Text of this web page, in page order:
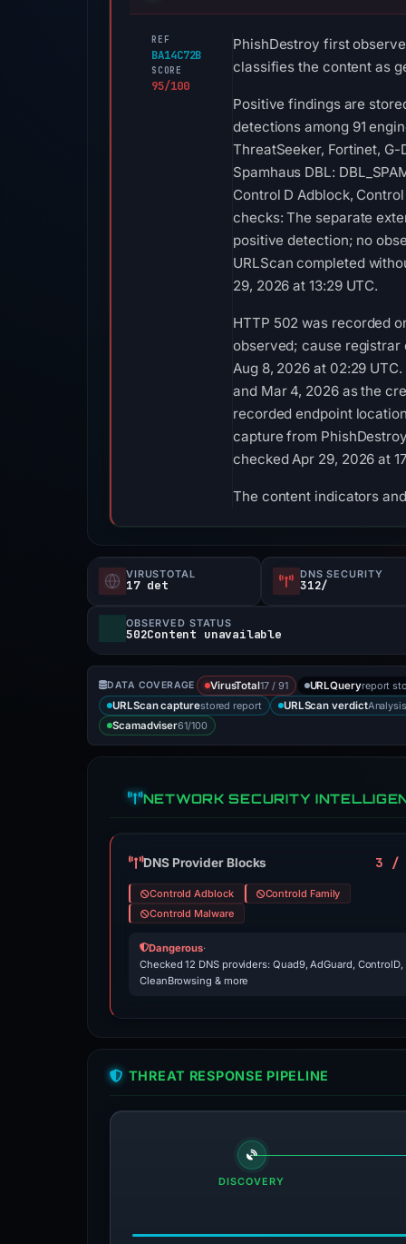
REF
BA14C72B
SCORE
95/100
PhishDestroy first
classifies the content as
Positive findings are
detections among 91
ThreatSeeker, Fortinet, G-
Spamhaus DBL:
Control D Adblock,
checks: The separate
positive detection; no
URLScan completed
29, 2026 at 13:29 UTC.
HTTP 502 was recorded
observed; cause registrar
Aug 8, 2026 at 02:29
and Mar 4, 2026 as the
recorded endpoint
capture from
checked Apr 29, 2026 at
The content indicators
VIRUSTOTAL
17 det
DNS SECURITY
312/
OBSERVED STATUS
502Content unavailable
DATA COVERAGE VirusTotal17 / 91 URLQueryreport
URLScan capturestored report URLScan verdict
Scamadviser61/100
NETWORK SECURITY
DNS Provider Blocks 3 /
Controld Adblock
Controld Family
Controld Malware
Dangerous·
Checked 12 DNS providers: Quad9, AdGuard, ControlD,
CleanBrowsing & more
THREAT RESPONSE PIPELINE
DISCOVERY